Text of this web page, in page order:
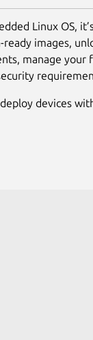
Linux OS,
images,
manage your
devices